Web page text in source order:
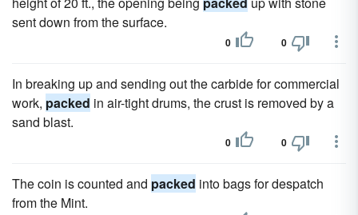
sent down from the surface.
0 0
In breaking up and sending out the carbide for commercial
work, packed in air-tight drums, the crust is removed by a
sand blast.
0 0
The coin is counted and packed into bags for despatch
from the Mint.